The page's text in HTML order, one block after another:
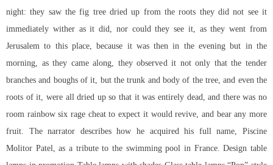
night: they saw the fig tree dried up from the roots they did not see it
immediately wither as it did, nor could they see it, as they went from
Jerusalem to this place, because it was then in the evening but in the
morning, as they came along, they observed it not only that the tender
branches and boughs of it, but the trunk and body of the tree, and even the
roots of it, were all dried up so that it was entirely dead, and there was no
room rainbow six rage cheatto expect it would revive, and bear any more
fruit. The narrator describes how he acquired his full name, Piscine
Molitor Patel, as a tribute to the swimming pool in France. Design table